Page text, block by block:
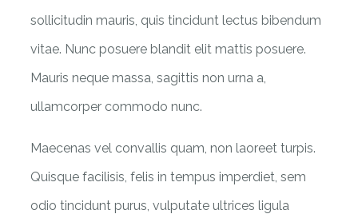
sollicitudin mauris, quis tincidunt lectus bibendum
vitae. Nunc posuere blandit elit mattis posuere.
Mauris neque massa, sagittis non urna a,
ullamcorper commodo nunc.
Maecenas vel convallis quam, non laoreet turpis.
Quisque facilisis, felis in tempus imperdiet, sem
odio tincidunt purus, vulputate ultrices ligula